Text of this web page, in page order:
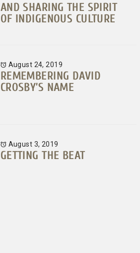
AND SHARING THE SPIRIT
OF INDIGENOUS CULTURE
August 24, 2019
REMEMBERING DAVID
CROSBY’S NAME
August 3, 2019
GETTING THE BEAT